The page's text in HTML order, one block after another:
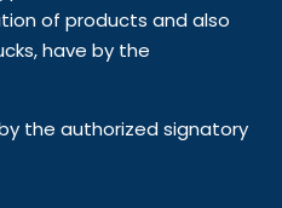
of products and also
have by the
the authorized signatory